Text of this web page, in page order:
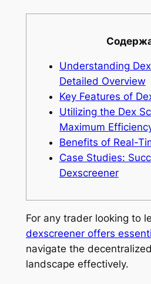
Understanding
Detailed Overview
Key Features of
Utilizing the Dex
Maximum
Benefits of Real-
Case Studies:
Dexscreener
For any trader looking to
dexscreener offers
navigate the
landscape effectively.